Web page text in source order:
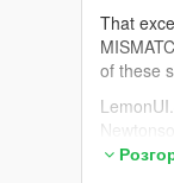
That
of these